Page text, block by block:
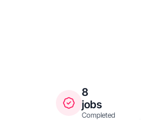
8
jobs
Completed